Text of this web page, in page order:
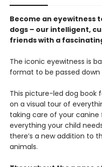
Become an eyewitness
dogs – our intelligent,
friends with a
The iconic eyewitness is
format to be passed
This picture-led dog book
on a visual tour of
taking care of your canine
everything your child
there’s a new addition to
animals.